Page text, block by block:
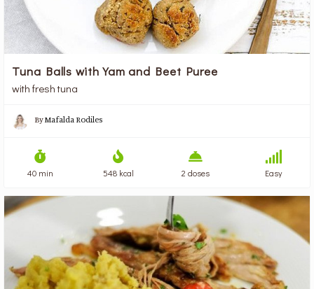
Tuna Balls with Yam and Beet Puree
with fresh tuna
ByMafalda Rodiles
40 min 548 kcal 2 doses Easy